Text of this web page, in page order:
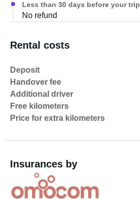
Less than 30 days before your trip
No refund
Rental costs
Deposit
Handover fee
Additional driver
Free kilometers
Price for extra kilometers
Insurances by